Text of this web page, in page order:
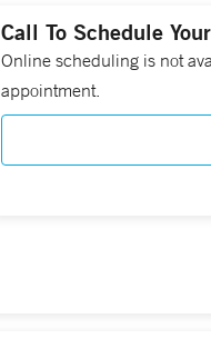
Call To Schedule
Online scheduling is not
appointment.